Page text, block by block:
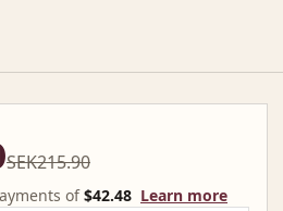
SEK215.90
of$42.48 Learn more